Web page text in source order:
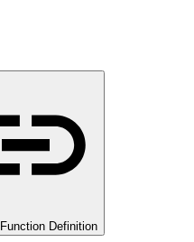
Definition